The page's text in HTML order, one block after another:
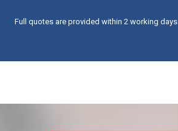
Full quotes are provided within 2 working days.